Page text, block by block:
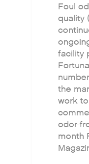
Foul
quality
facility
the
work
odor-
month